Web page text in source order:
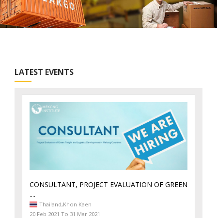
LATEST EVENTS
CONSULTANT, PROJECT EVALUATION OF GREEN
....
Thailand,Khon Kaen
20 Feb 2021 To 31 Mar 2021